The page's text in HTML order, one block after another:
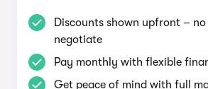
Discounts shown upfront –
negotiate
Pay monthly with flexible
Get peace of mind with full